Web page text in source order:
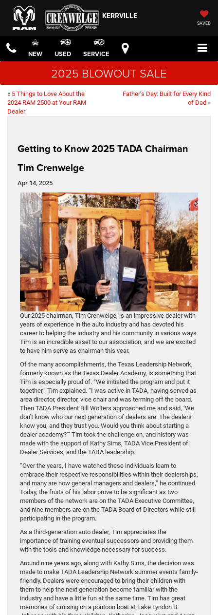
KERRVILLE
SAVED
NEW USED SERVICE
2025 BLOWOUT SALE
« 5 Things to Love About the
2024 RAM 2500 at Your RAM
Dealer
Father’s Day: Built for Every Kind
of Dad »
Getting to Know 2025 TADA Chairman
Tim Crenwelge
Apr 14, 2025
Our 2025 chairman, Tim Crenwelge, is an impressive dealer with
years of experience in the auto industry and has devoted his
career to helping the industry and his community in various ways.
Tim is an incredible asset to our association, and we are excited
to have him serve as chairman this year.
Of the many accomplishments, the Texas Leadership Network,
formerly known as the Texas Dealer Academy, is something that
Tim is especially proud of. “We initiated the program and put it
together,” Tim explained. “I was active in TADA, having served as
area director, director, vice chair and was terming off the board.
Then TADA President Bill Wolters approached me and said, ‘We
don’t know who our next generation of dealers are. The dealers
know you, and they trust you. Would you think about starting a
dealer academy?’” Tim took the challenge on, and history was
made with the support of Kathy Sims, TADA Vice President of
Dealer Services, and the TADA leadership.
“Over the years, I have watched these individuals learn to
embrace their respective responsibilities within their dealerships,
and many are now general managers and dealers,” he continued.
Today, the fruits of his labor prove to be significant as two
members of the network are on the TADA Executive Committee,
and nine members are on the TADA Board of Directors while still
participating in the program.
As a third-generation auto dealer, Tim appreciates the
importance of training eventual successors and providing them
with the tools and knowledge necessary for success.
Around nine years ago, along with Kathy Sims, the decision was
made to make TADA Leadership Network summer events family-
friendly. Dealers were encouraged to bring their children with
them to help the next generation become familiar with the
industry and have a little fun at the same time. Tim has great
memories of cruising on a pontoon boat at Lake Lyndon B.